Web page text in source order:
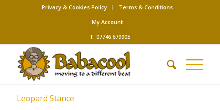
Privacy & Cookies Policy
Terms & Conditions
My Account
T: 07746 679905
Leopard Stance